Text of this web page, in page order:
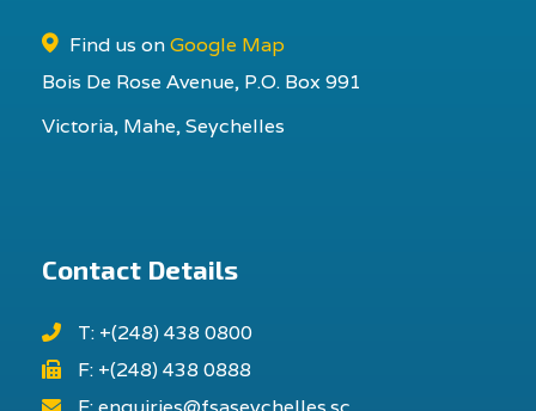
Find us onGoogle Map
Bois De Rose Avenue, P.O. Box 991
Victoria, Mahe, Seychelles
Contact Details
T: +(248) 438 0800
F: +(248) 438 0888